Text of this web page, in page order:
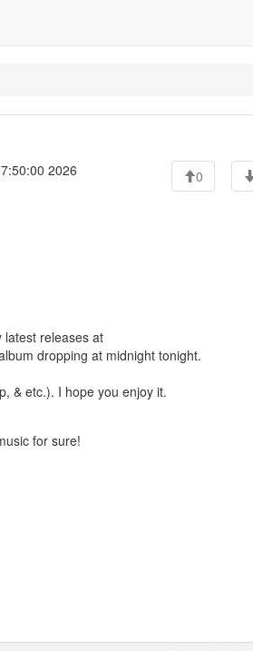
2026 0
latest releases at
dropping at midnight tonight.
& etc.). I hope you enjoy it.
for sure!